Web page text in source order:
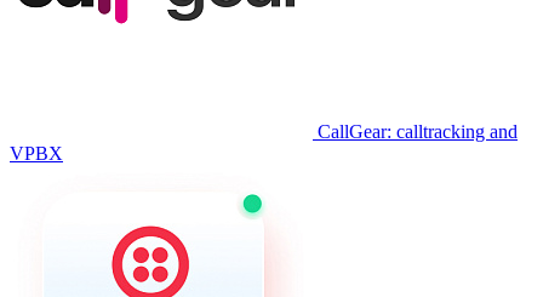
CallGear: calltracking and
VPBX